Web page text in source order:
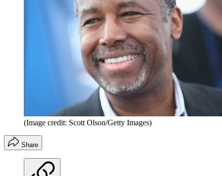
(Image credit: Scott Olson/Getty Images)
Share